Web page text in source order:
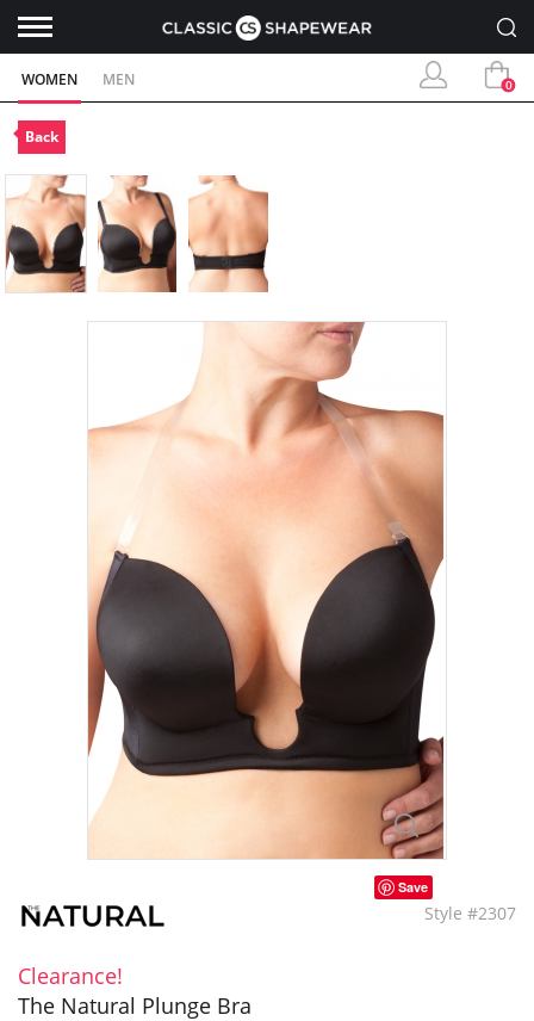
WOMEN MEN 0
Back
Save
Style #2307
Clearance!
The Natural Plunge Bra